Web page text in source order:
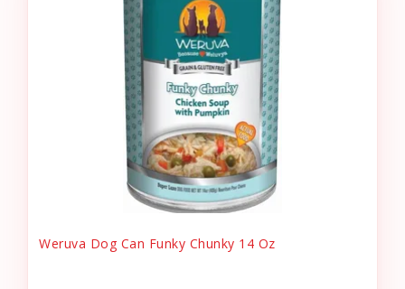
Weruva Dog Can Funky Chunky 14 Oz